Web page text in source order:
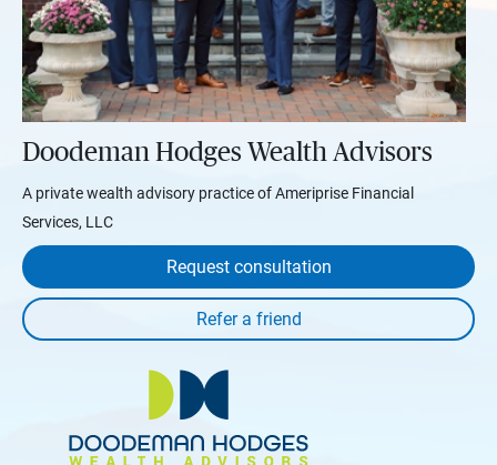
Doodeman Hodges Wealth Advisors
A private wealth advisory practice of Ameriprise Financial
Services, LLC
Request consultation